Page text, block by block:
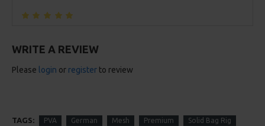
WRITE A REVIEW
Please login or register to review
TAGS: PVA German Mesh Premium Solid Bag Rig